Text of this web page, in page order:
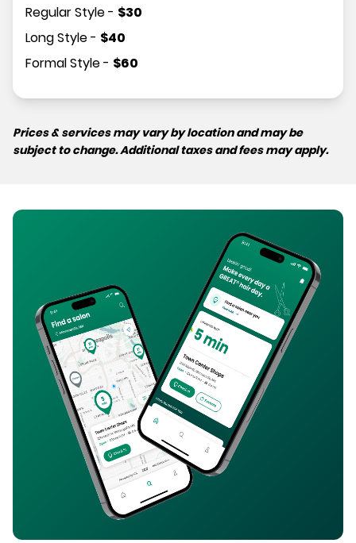
Regular Style- $30
Long Style- $40
Formal Style- $60
Prices & services may vary by location and may be
subject to change. Additional taxes and fees may apply.